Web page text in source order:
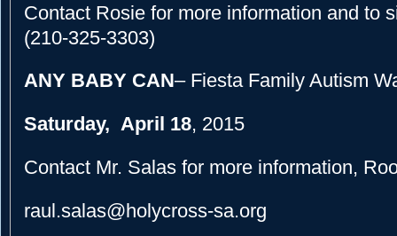
Contact Rosie for more information and to
(210-325-3303)
ANY BABY CAN– Fiesta Family Autism
Saturday, April 18, 2015
Contact Mr. Salas for more information,
raul.salas@holycross-sa.org